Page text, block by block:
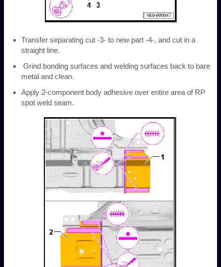
Transfer separating cut -3- to new part -4-, and cut in a
straight line.
Grind bonding surfaces and welding surfaces back to bare
metal and clean.
Apply 2-component body adhesive over entire area of RP
spot weld seam.